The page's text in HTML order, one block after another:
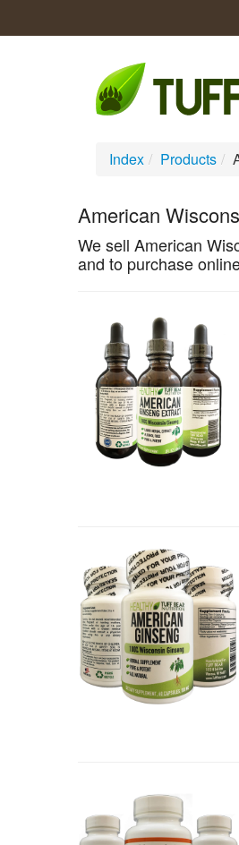
Index / Products /
American
We sell American
and to purchase